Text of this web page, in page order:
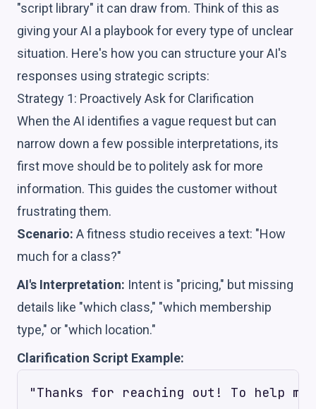
"script library" it can draw from. Think of this as
giving your AI a playbook for every type of unclear
situation. Here's how you can structure your AI's
responses using strategic scripts:
Strategy 1: Proactively Ask for Clarification
When the AI identifies a vague request but can
narrow down a few possible interpretations, its
first move should be to politely ask for more
information. This guides the customer without
frustrating them.
Scenario: A fitness studio receives a text: "How
much for a class?"
AI's Interpretation: Intent is "pricing," but missing
details like "which class," "which membership
type," or "which location."
Clarification Script Example: